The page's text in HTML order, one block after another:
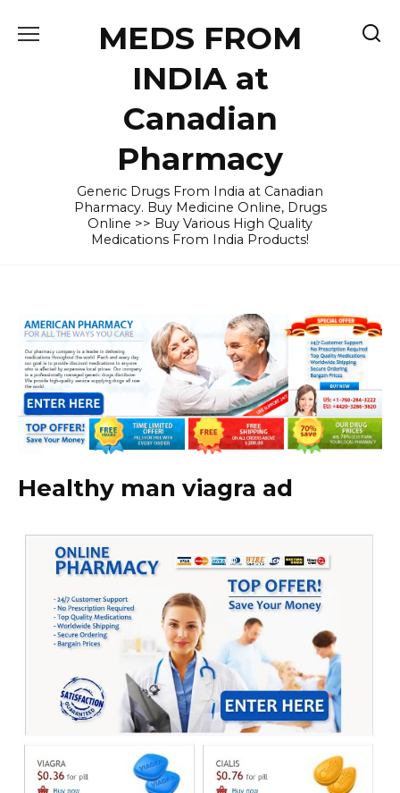
MEDS FROM
INDIA at
Canadian
Pharmacy
Generic Drugs From India at Canadian
Pharmacy. Buy Medicine Online, Drugs
Online >> Buy Various High Quality
Medications From India Products!
Healthy man viagra ad